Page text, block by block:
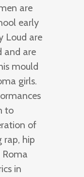
are
early
Loud are
and are
mould
girls.
to
of
rap, hip
in